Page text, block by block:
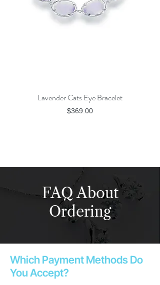
Lavender Cats Eye Bracelet
Price
$369.00
FAQ About
Ordering
Which Payment Methods Do
You Accept?